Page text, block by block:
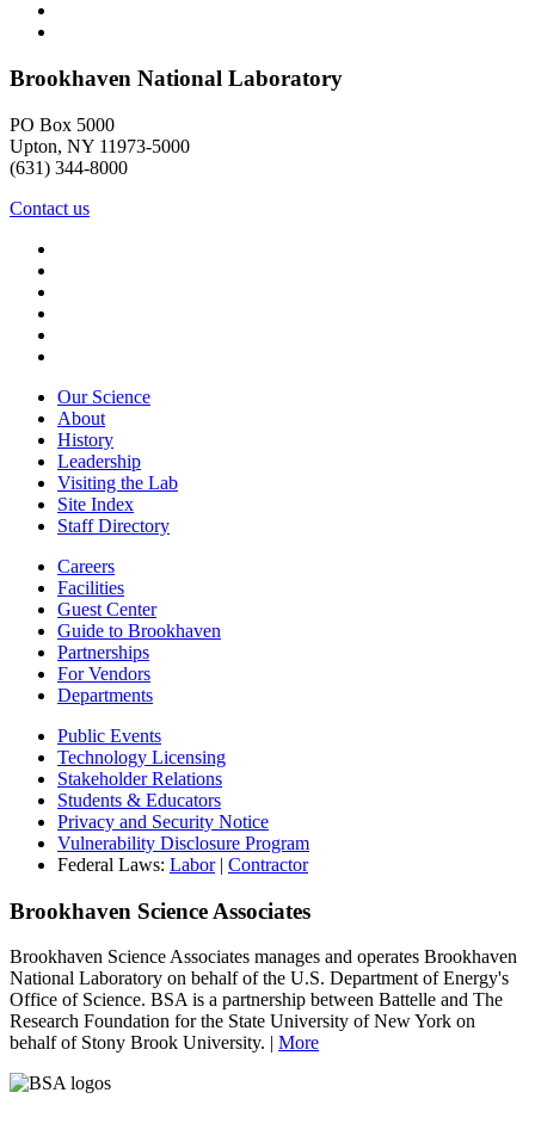
Brookhaven National Laboratory
PO Box 5000
Upton, NY 11973-5000
(631) 344-8000
Contact us
Our Science
About
History
Leadership
Visiting the Lab
Site Index
Staff Directory
Careers
Facilities
Guest Center
Guide to Brookhaven
Partnerships
For Vendors
Departments
Public Events
Technology Licensing
Stakeholder Relations
Students & Educators
Privacy and Security Notice
Vulnerability Disclosure Program
Federal Laws: Labor| Contractor
Brookhaven Science Associates
Brookhaven Science Associates manages and operates Brookhaven
National Laboratory on behalf of the U.S. Department of Energy's
Office of Science. BSA is a partnership between Battelle and The
Research Foundation for the State University of New York on
behalf of Stony Brook University. | More